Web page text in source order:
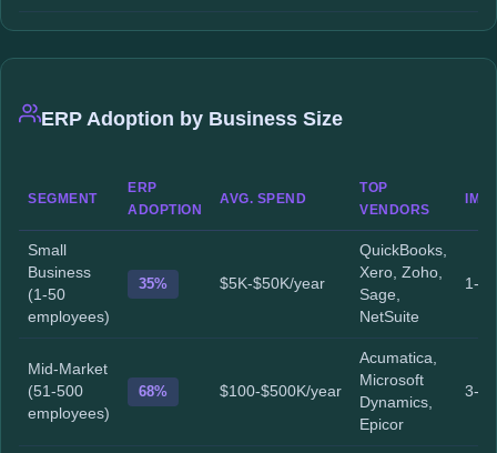
ERP Adoption by Business Size
SEGMENT
ERP
ADOPTION
AVG. SPEND
TOP
VENDORS
Small
Business
(1-50
employees)
35% $5K-$50K/year
QuickBooks,
Xero, Zoho,
Sage,
NetSuite
1-3
Mid-Market
(51-500
employees)
68% $100-$500K/year
Acumatica,
Microsoft
Dynamics,
Epicor
3-9